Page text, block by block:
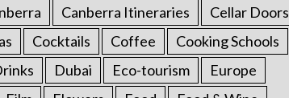
Canberra Itineraries
Cellar Doors
Cocktails Coffee
Cooking Schools
Dubai Eco-tourism
Europe